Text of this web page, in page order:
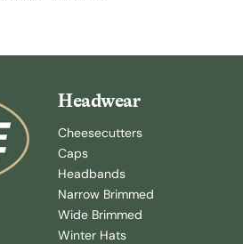
Headwear
Cheesecutters
Caps
Headbands
Narrow Brimmed
Wide Brimmed
Winter Hats